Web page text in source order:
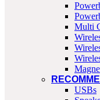
Multi
USBs